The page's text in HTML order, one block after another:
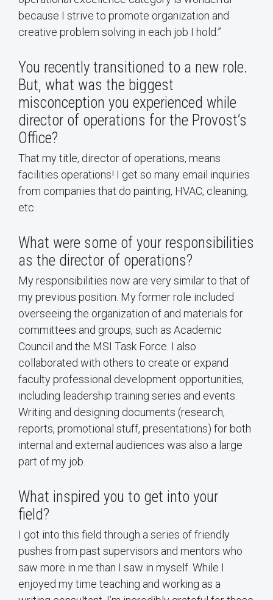
because I strive to promote organization and
creative problem solving in each job I hold.”
You recently transitioned to a new role.
But, what was the biggest
misconception you experienced while
director of operations for the Provost’s
Office?
That my title, director of operations, means
facilities operations! I get so many email inquiries
from companies that do painting, HVAC, cleaning,
etc.
What were some of your responsibilities
as the director of operations?
My responsibilities now are very similar to that of
my previous position. My former role included
overseeing the organization of and materials for
committees and groups, such as Academic
Council and the MSI Task Force. I also
collaborated with others to create or expand
faculty professional development opportunities,
including leadership training series and events.
Writing and designing documents (research,
reports, promotional stuff, presentations) for both
internal and external audiences was also a large
part of my job.
What inspired you to get into your
field?
I got into this field through a series of friendly
pushes from past supervisors and mentors who
saw more in me than I saw in myself. While I
enjoyed my time teaching and working as a